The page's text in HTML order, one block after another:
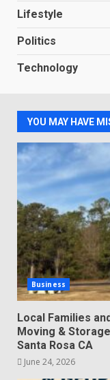
Lifestyle
Politics
Technology
YOU MAY HAVE
Business
Local Families
Moving &
Santa Rosa CA
June 24, 2026